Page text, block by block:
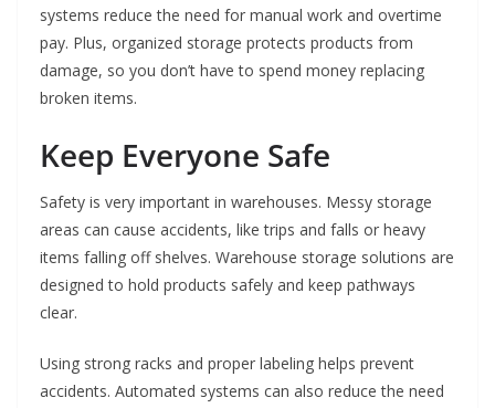
systems reduce the need for manual work and overtime
pay. Plus, organized storage protects products from
damage, so you don’t have to spend money replacing
broken items.
Keep Everyone Safe
Safety is very important in warehouses. Messy storage
areas can cause accidents, like trips and falls or heavy
items falling off shelves. Warehouse storage solutions are
designed to hold products safely and keep pathways
clear.
Using strong racks and proper labeling helps prevent
accidents. Automated systems can also reduce the need